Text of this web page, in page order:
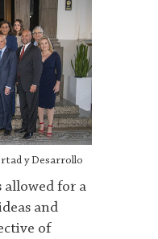
y Desarrollo
allowed for a
and
of